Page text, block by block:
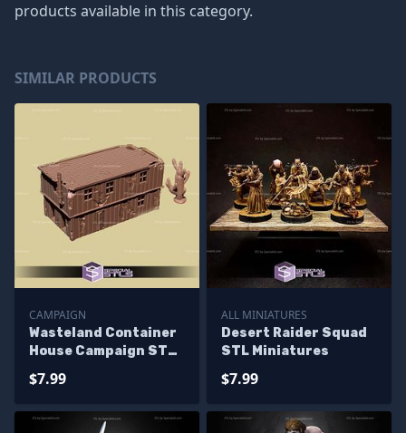
products available in this category.
SIMILAR PRODUCTS
CAMPAIGN
Wasteland Container
House Campaign STL
$7.99
ALL MINIATURES
Desert Raider Squad
STL Miniatures
$7.99